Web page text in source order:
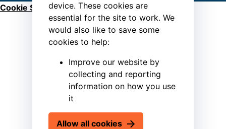
device. These cookies are
essential for the site to work. We
would also like to save some
cookies to help:
Improve our website by
collecting and reporting
information on how you use
it
Allow all cookies
Cookie Settings